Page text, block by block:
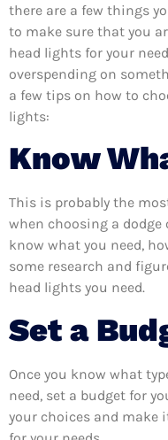
there are a few things
to make sure that you
head lights for your
overspending on
a few tips on how to
lights:
Know
This is probably the
when choosing a dodge
know what you need,
some research and
head lights you need.
Set a
Once you know what
need, set a budget for
your choices and make